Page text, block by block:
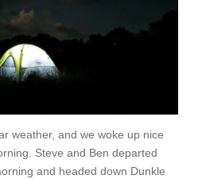
weather, and we woke up nice
Steve and Ben departed
and headed down Dunkle